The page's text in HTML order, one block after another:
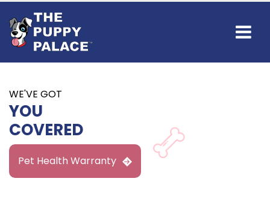
Find Your
NEW BEST FRIEND
IN BROOMFIELD
Available Puppies